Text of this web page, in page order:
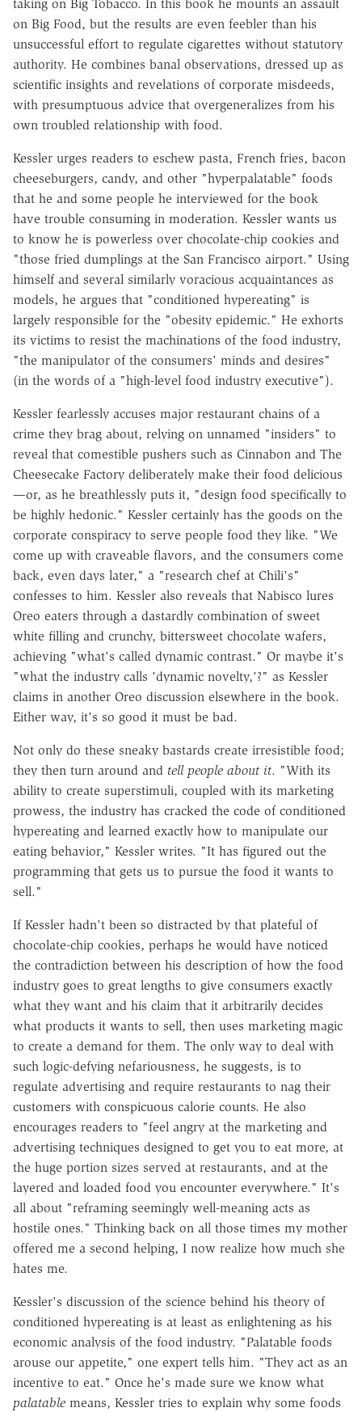
taking on Big Tobacco. In this book he mounts an assault
on Big Food, but the results are even feebler than his
unsuccessful effort to regulate cigarettes without statutory
authority. He combines banal observations, dressed up as
scientific insights and revelations of corporate misdeeds,
with presumptuous advice that overgeneralizes from his
own troubled relationship with food.
Kessler urges readers to eschew pasta, French fries, bacon
cheeseburgers, candy, and other "hyperpalatable" foods
that he and some people he interviewed for the book
have trouble consuming in moderation. Kessler wants us
to know he is powerless over chocolate-chip cookies and
"those fried dumplings at the San Francisco airport." Using
himself and several similarly voracious acquaintances as
models, he argues that "conditioned hypereating" is
largely responsible for the "obesity epidemic." He exhorts
its victims to resist the machinations of the food industry,
"the manipulator of the consumers' minds and desires"
(in the words of a "high-level food industry executive").
Kessler fearlessly accuses major restaurant chains of a
crime they brag about, relying on unnamed "insiders" to
reveal that comestible pushers such as Cinnabon and The
Cheesecake Factory deliberately make their food delicious
—or, as he breathlessly puts it, "design food specifically to
be highly hedonic." Kessler certainly has the goods on the
corporate conspiracy to serve people food they like. "We
come up with craveable flavors, and the consumers come
back, even days later," a "research chef at Chili's"
confesses to him. Kessler also reveals that Nabisco lures
Oreo eaters through a dastardly combination of sweet
white filling and crunchy, bittersweet chocolate wafers,
achieving "what's called dynamic contrast." Or maybe it's
"what the industry calls 'dynamic novelty,'?" as Kessler
claims in another Oreo discussion elsewhere in the book.
Either way, it's so good it must be bad.
Not only do these sneaky bastards create irresistible food;
they then turn around and tell people about it. "With its
ability to create superstimuli, coupled with its marketing
prowess, the industry has cracked the code of conditioned
hypereating and learned exactly how to manipulate our
eating behavior," Kessler writes. "It has figured out the
programming that gets us to pursue the food it wants to
sell."
If Kessler hadn't been so distracted by that plateful of
chocolate-chip cookies, perhaps he would have noticed
the contradiction between his description of how the food
industry goes to great lengths to give consumers exactly
what they want and his claim that it arbitrarily decides
what products it wants to sell, then uses marketing magic
to create a demand for them. The only way to deal with
such logic-defying nefariousness, he suggests, is to
regulate advertising and require restaurants to nag their
customers with conspicuous calorie counts. He also
encourages readers to "feel angry at the marketing and
advertising techniques designed to get you to eat more, at
the huge portion sizes served at restaurants, and at the
layered and loaded food you encounter everywhere." It's
all about "reframing seemingly well-meaning acts as
hostile ones." Thinking back on all those times my mother
offered me a second helping, I now realize how much she
hates me.
Kessler's discussion of the science behind his theory of
conditioned hypereating is at least as enlightening as his
economic analysis of the food industry. "Palatable foods
arouse our appetite," one expert tells him. "They act as an
incentive to eat." Once he's made sure we know what
palatable means, Kessler tries to explain why some foods